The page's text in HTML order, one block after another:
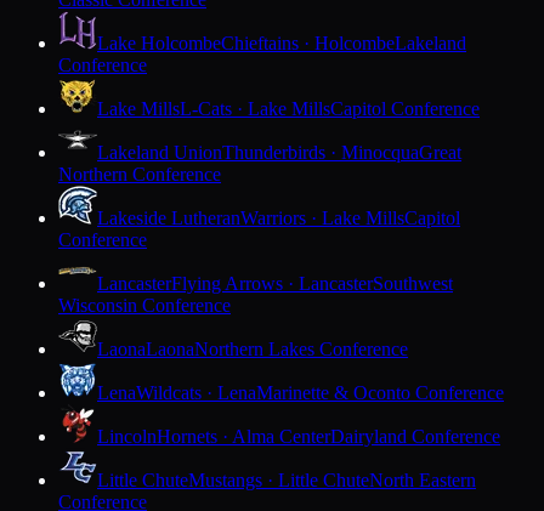
Lake HolcombeChieftains · HolcombeLakeland
Conference
Lake MillsL-Cats · Lake MillsCapitol Conference
Lakeland UnionThunderbirds · MinocquaGreat
Northern Conference
Lakeside LutheranWarriors · Lake MillsCapitol
Conference
LancasterFlying Arrows · LancasterSouthwest
Wisconsin Conference
LaonaLaonaNorthern Lakes Conference
LenaWildcats · LenaMarinette & Oconto Conference
LincolnHornets · Alma CenterDairyland Conference
Little ChuteMustangs · Little ChuteNorth Eastern
Conference